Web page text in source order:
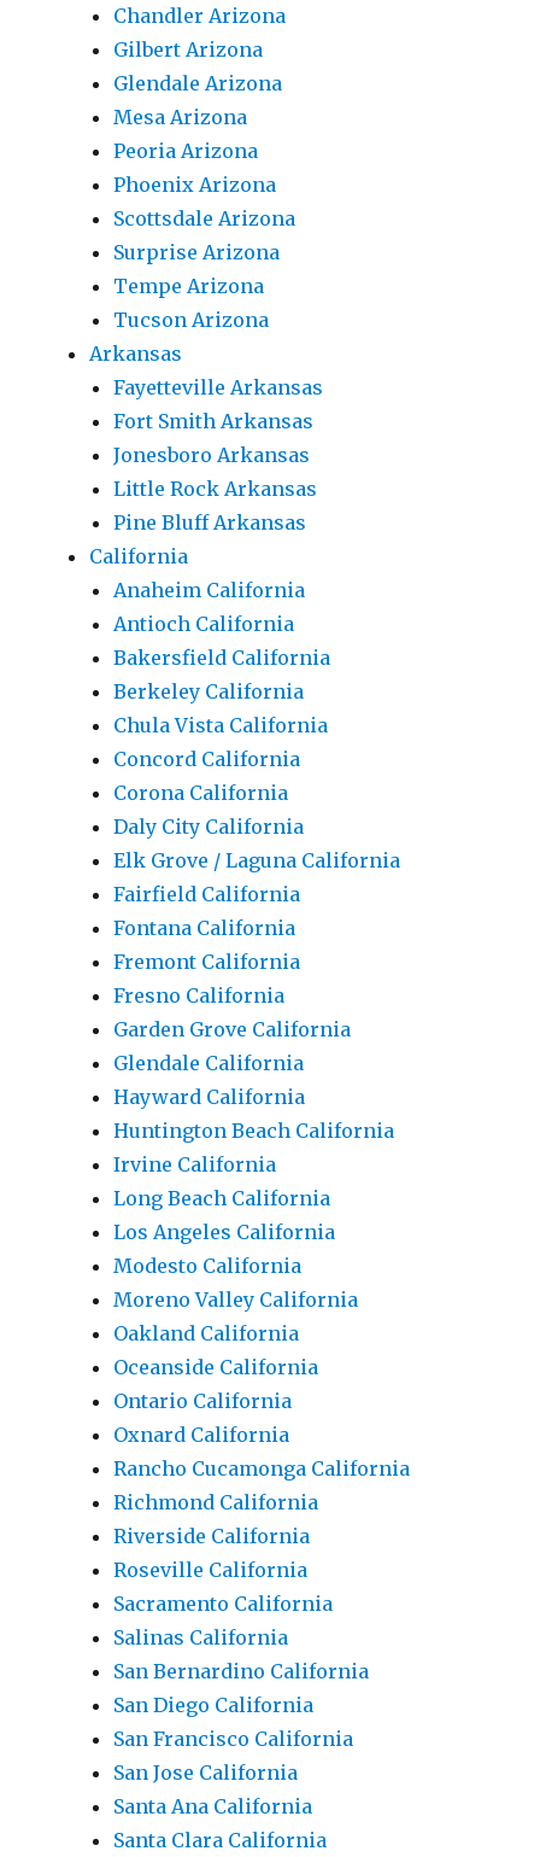
Chandler Arizona
Gilbert Arizona
Glendale Arizona
Mesa Arizona
Peoria Arizona
Phoenix Arizona
Scottsdale Arizona
Surprise Arizona
Tempe Arizona
Tucson Arizona
Arkansas
Fayetteville Arkansas
Fort Smith Arkansas
Jonesboro Arkansas
Little Rock Arkansas
Pine Bluff Arkansas
California
Anaheim California
Antioch California
Bakersfield California
Berkeley California
Chula Vista California
Concord California
Corona California
Daly City California
Elk Grove / Laguna California
Fairfield California
Fontana California
Fremont California
Fresno California
Garden Grove California
Glendale California
Hayward California
Huntington Beach California
Irvine California
Long Beach California
Los Angeles California
Modesto California
Moreno Valley California
Oakland California
Oceanside California
Ontario California
Oxnard California
Rancho Cucamonga California
Richmond California
Riverside California
Roseville California
Sacramento California
Salinas California
San Bernardino California
San Diego California
San Francisco California
San Jose California
Santa Ana California
Santa Clara California